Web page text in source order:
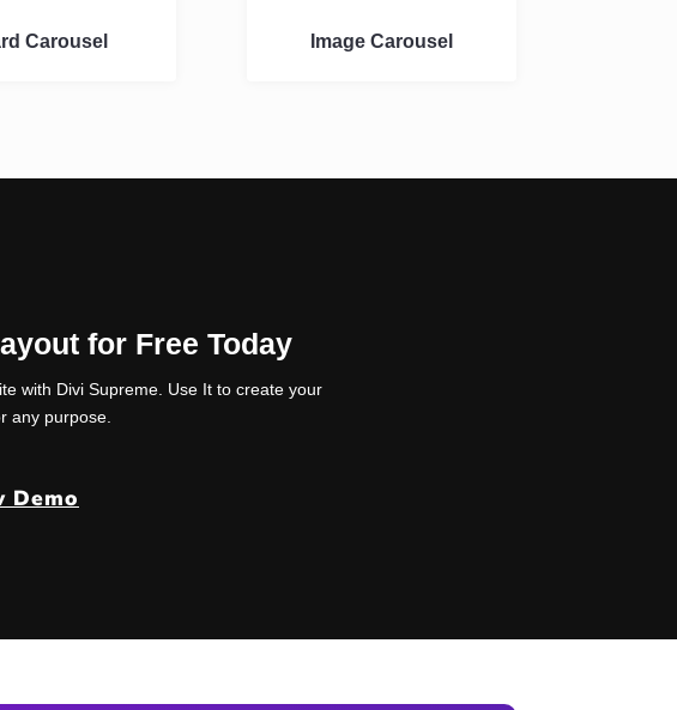
Carousel Image Carousel
for Free Today
with Divi Supreme. Use It to create your
any purpose.
Demo